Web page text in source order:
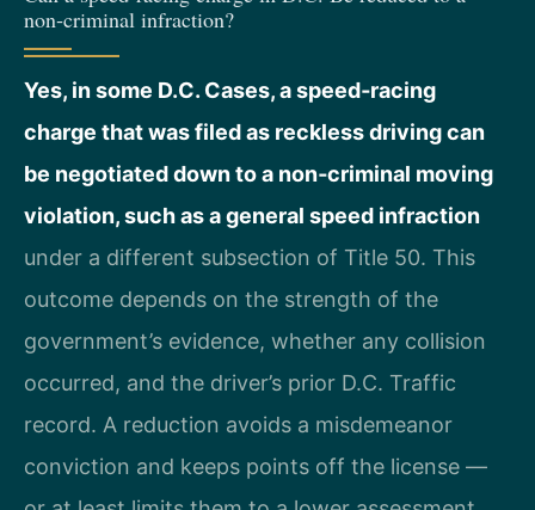
non‑criminal infraction?
Yes, in some D.C. Cases, a speed‑racing
charge that was filed as reckless driving can
be negotiated down to a non‑criminal moving
violation, such as a general speed infraction
under a different subsection of Title 50. This
outcome depends on the strength of the
government’s evidence, whether any collision
occurred, and the driver’s prior D.C. Traffic
record. A reduction avoids a misdemeanor
conviction and keeps points off the license —